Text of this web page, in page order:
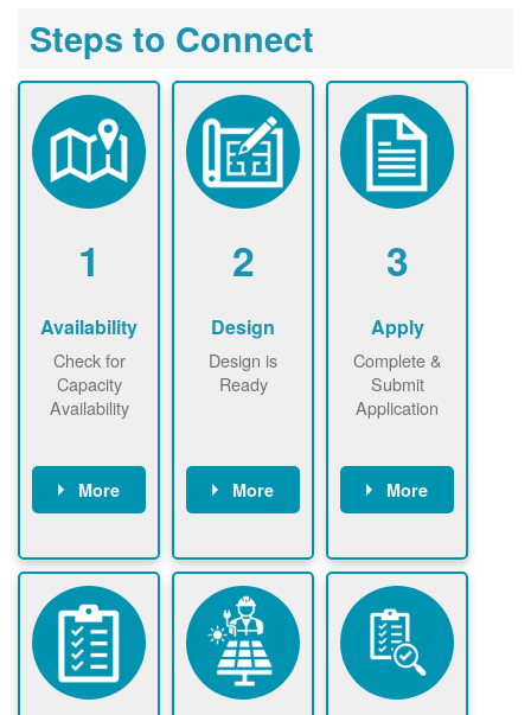
Steps to Connect
1
Availability
Check for
Capacity
Availability
More
nownow to
ensure that
there is
available
capacity for
renewables
installations to
2
Design
Design is
Ready
More
use.
Find a
contractor.
3
Apply
Complete &
Submit
Application
More
application
online. May be
required to
sign
interconnectio
n agreement.